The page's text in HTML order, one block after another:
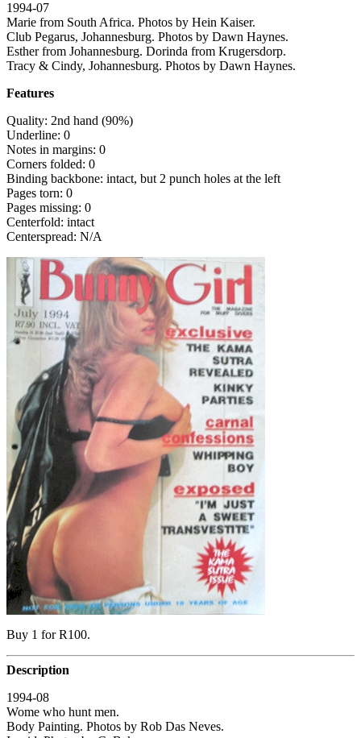
1994-07
Marie from South Africa. Photos by Hein Kaiser.
Club Pegarus, Johannesburg. Photos by Dawn Haynes.
Esther from Johannesburg. Dorinda from Krugersdorp.
Tracy & Cindy, Johannesburg. Photos by Dawn Haynes.
Features
Quality: 2nd hand (90%)
Underline: 0
Notes in margins: 0
Corners folded: 0
Binding backbone: intact, but 2 punch holes at the left
Pages torn: 0
Pages missing: 0
Centerfold: intact
Centerspread: N/A
Buy 1 for R100.
Description
1994-08
Wome who hunt men.
Body Painting. Photos by Rob Das Neves.